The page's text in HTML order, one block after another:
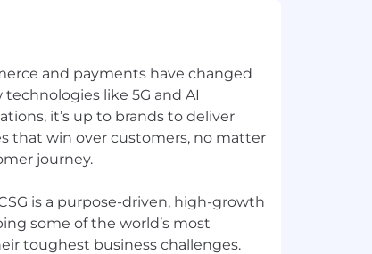
and payments have changed
like 5G and AI
it’s up to brands to deliver
that win over customers, no matter
journey.
is a purpose-driven, high-growth
some of the world’s most
toughest business challenges.